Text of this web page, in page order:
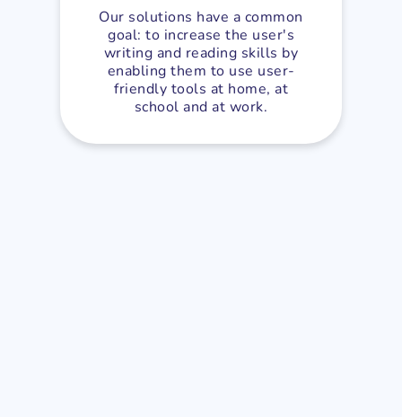
Our solutions have a common
goal: to increase the user's
writing and reading skills by
enabling them to use user-
friendly tools at home, at
school and at work.